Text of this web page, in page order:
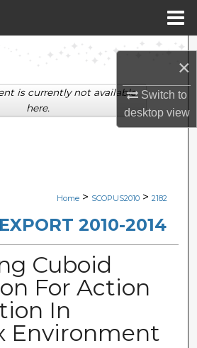
×
Switch to
desktopview
Search
Collections
Network™
Home > SCOPUS2010 > 2182
2010-2014
Cuboid
For Action
In
Environment
is currently not available
here.